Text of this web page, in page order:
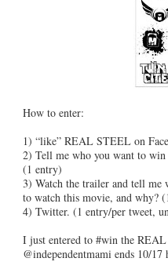
How to enter:
1) “like” REAL STEEL on
2) Tell me who you want to
(1 entry)
3) Watch the trailer and tell me
to watch this movie, and why?
4) Twitter. (1 entry/per tweet,
I just entered to #win the
@independentmami ends 10/